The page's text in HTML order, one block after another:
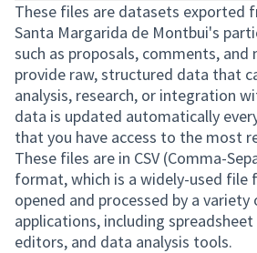
These files are datasets exported
Santa Margarida de Montbui's
such as proposals, comments, and
provide raw, structured data that
analysis, research, or integration
data is updated automatically
that you have access to the most
These files are in CSV (Comma-
format, which is a widely-used file
opened and processed by a
applications, including
editors, and data analysis tools.